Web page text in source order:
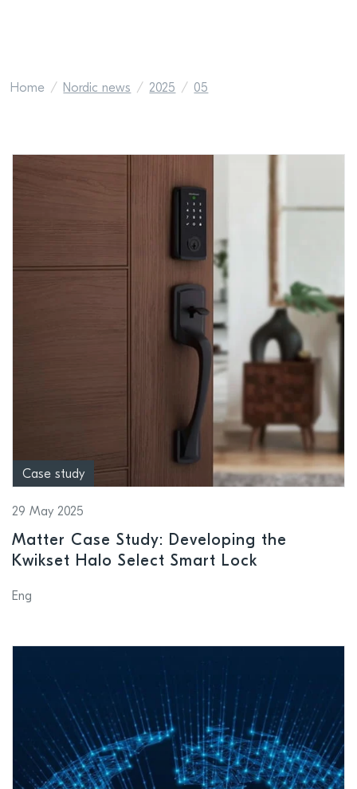
Home Nordic news 2025 05
Case study
29 May 2025
Matter Case Study: Developing the
Kwikset Halo Select Smart Lock
Eng